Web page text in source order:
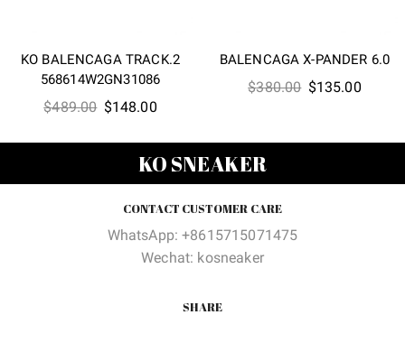
KO BALENCAGA TRACK.2
568614W2GN31086
$489.00 Original
$489.00.
$148.00Current
$148.00.
BALENCAGA X-PANDER 6.0
$380.00 Original
$135.00
KO SNEAKER
CONTACT CUSTOMER CARE
WhatsApp: +8615715071475
Wechat: kosneaker
SHARE